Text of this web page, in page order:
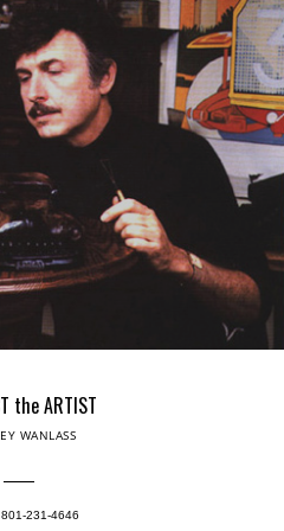
the ARTIST
WANLASS
231-4646